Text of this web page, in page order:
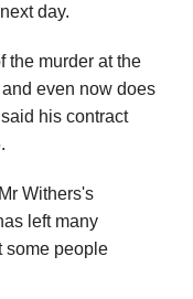
day.
the murder at the
even now does
his contract
Withers's
left many
some people